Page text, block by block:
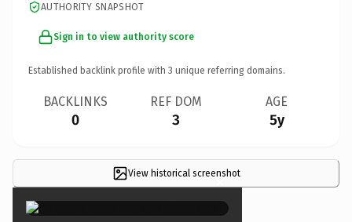
AUTHORITY SNAPSHOT
Sign in to view authority score
Established backlink profile with 3 unique referring domains.
BACKLINKS
0
REF DOM
3
AGE
5y
View historical screenshot
×